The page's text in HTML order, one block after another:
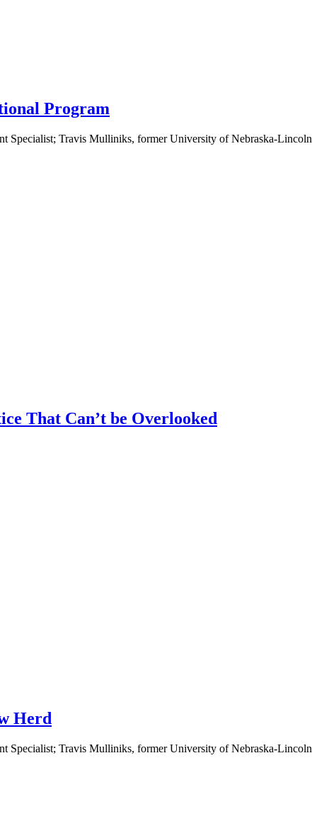
Program
Specialist; Travis Mulliniks, former University of Nebraska-
That Can’t be Overlooked
Herd
Specialist; Travis Mulliniks, former University of Nebraska-